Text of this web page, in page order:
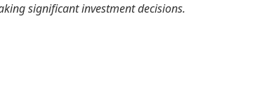
significant investment decisions.